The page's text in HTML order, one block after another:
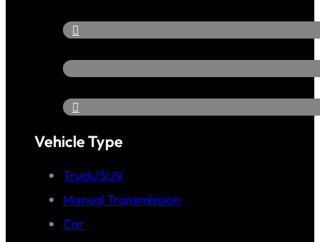
Vehicle Type
Truck/SUV
Manual Transmission
Car